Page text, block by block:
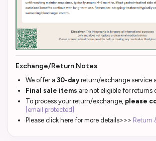
Exchange/Return Notes
We offer a 30-dayreturn/exchange service
Final sale items are not eligible for returns
To process your return/exchange, please
[email protected]
Please click here for more details>>> Return